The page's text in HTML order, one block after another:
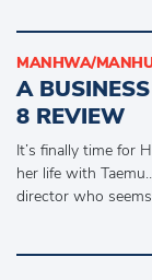
MANHWA/
A
8 REVIEW
It’s finally time for
her life with
director who